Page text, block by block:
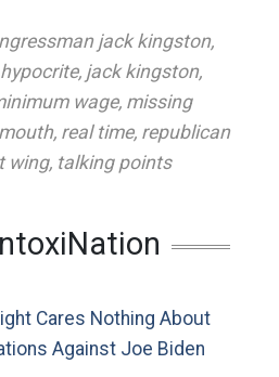
jack kingston,
hypocrite, jack kingston,
wage, missing
, real time, republican
wing, talking points
Cares Nothing About
Against Joe Biden